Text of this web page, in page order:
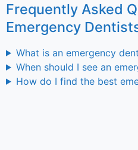
Frequently Asked
Emergency
What is an emergency
When should I see an
How do I find the best